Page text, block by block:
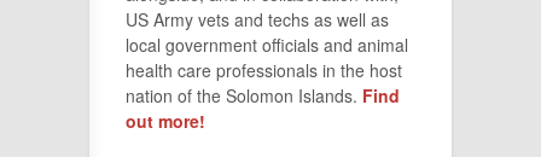
US Army vets and techs as well as
local government officials and animal
health care professionals in the host
nation of the Solomon Islands. Find
out more!